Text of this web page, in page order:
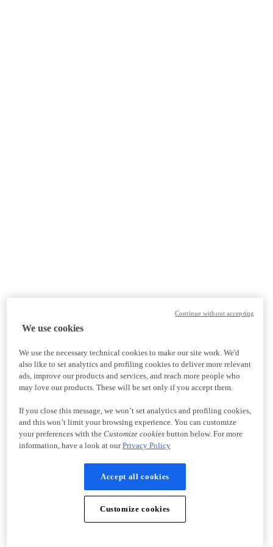
We use cookies
We use the necessary technical cookies to make our site work. We'd
also like to set analytics and profiling cookies to deliver more relevant
ads, improve our products and services, and reach more people who
may love our products. These will be set only if you accept them.
If you close this message, we won’t set analytics and profiling cookies,
and this won’t limit your browsing experience. You can customize
your preferences with the Customize cookiesbutton below. For more
information, have a look at ourPrivacy Policy
Accept all cookies
Customize cookies
Continue without accepting